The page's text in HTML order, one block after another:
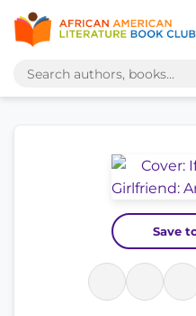
Save